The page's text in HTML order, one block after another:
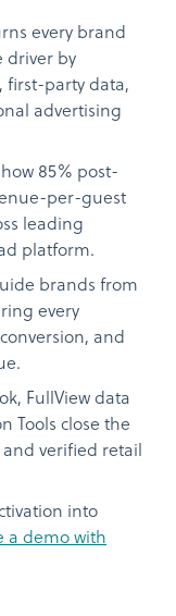
every brand
driver by
party data,
advertising
85% post-
per-guest
leading
platform.
brands from
every
and
FullView data
Tools close the
verified retail
into
a demo with